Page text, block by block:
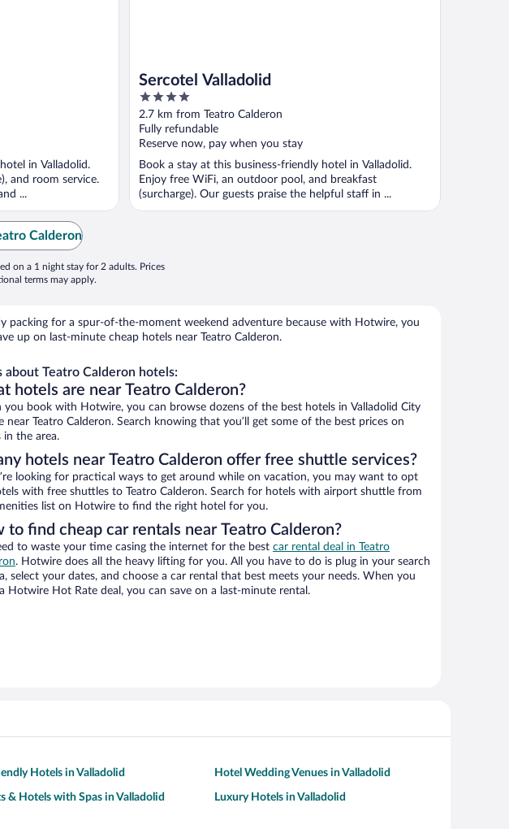
in Valladolid.
and room service.
...
Sercotel Valladolid
4
out
of
5
2.7 km from Teatro Calderon
Fully refundable
Reserve now, pay when you stay
Book a stay at this business-friendly hotel in Valladolid.
Enjoy free WiFi, an outdoor pool, and breakfast
(surcharge). Our guests praise the helpful staff in ...
Calderon
on a 1 night stay for 2 adults. Prices
terms may apply.
packing for a spur-of-the-moment weekend adventure because with Hotwire, you
up on last-minute cheap hotels near Teatro Calderon.
about Teatro Calderon hotels:
hotels are near Teatro Calderon?
you book with Hotwire, you can browse dozens of the best hotels in Valladolid City
near Teatro Calderon. Search knowing that you’ll get some of the best prices on
in the area.
hotels near Teatro Calderon offer free shuttle services?
looking for practical ways to get around while on vacation, you may want to opt
with free shuttles to Teatro Calderon. Search for hotels with airport shuttle from
list on Hotwire to find the right hotel for you.
to find cheap car rentals near Teatro Calderon?
to waste your time casing the internet for the best car rental deal in Teatro
. Hotwire does all the heavy lifting for you. All you have to do is plug in your search
select your dates, and choose a car rental that best meets your needs. When you
Hotwire Hot Rate deal, you can save on a last-minute rental.
Hotels in Valladolid Hotel Wedding Venues in Valladolid
& Hotels with Spas in Valladolid Luxury Hotels in Valladolid